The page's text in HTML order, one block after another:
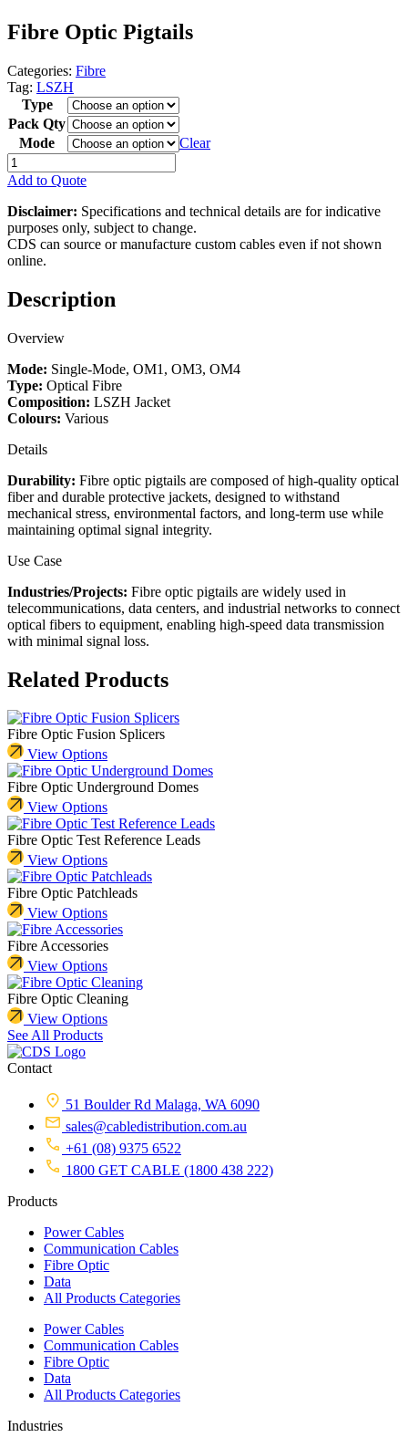
Fibre Optic Pigtails
Categories: Fibre
Tag: LSZH
Type
Pack Qty
Mode
Clear
Fibre
Optic
quantity
Add to Quote
Disclaimer: Specifications and technical details are for indicative
purposes only, subject to change.
CDS can source or manufacture custom cables even if not shown
online.
Description
Overview
Mode: Single-Mode, OM1, OM3, OM4
Type: Optical Fibre
Composition: LSZH Jacket
Colours: Various
Details
Durability: Fibre optic pigtails are composed of high-quality optical
fiber and durable protective jackets, designed to withstand
mechanical stress, environmental factors, and long-term use while
maintaining optimal signal integrity.
Use Case
Industries/Projects: Fibre optic pigtails are widely used in
telecommunications, data centers, and industrial networks to connect
optical fibers to equipment, enabling high-speed data transmission
with minimal signal loss.
Related Products
Fibre Optic Fusion Splicers
View Options
Fibre Optic Underground Domes
View Options
Fibre Optic Test Reference Leads
View Options
Fibre Optic Patchleads
View Options
Fibre Accessories
View Options
Fibre Optic Cleaning
View Options
See All Products
Contact
51 Boulder Rd Malaga, WA 6090
sales@cabledistribution.com.au
+61 (08) 9375 6522
1800 GET CABLE (1800 438 222)
Products
Power Cables
Communication Cables
Fibre Optic
Data
All Products Categories
Power Cables
Communication Cables
Fibre Optic
Data
All Products Categories
Industries